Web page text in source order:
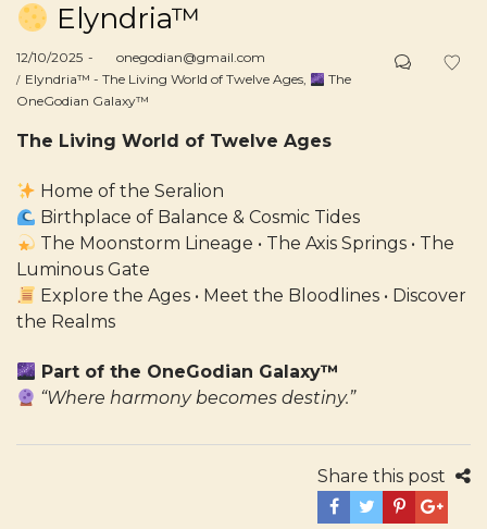
Elyndria™
Posted
on
12/10/2025 byonegodian@gmail.com
Posted
in
Elyndria™ - The Living World of Twelve Ages
The
OneGodian Galaxy™
The Living World of Twelve Ages
Home of the Seralion
Birthplace of Balance & Cosmic Tides
The Moonstorm Lineage • The Axis Springs • The
Luminous Gate
Explore the Ages • Meet the Bloodlines • Discover
the Realms
Part of the OneGodian Galaxy™
“Where harmony becomes destiny.”
Share this post